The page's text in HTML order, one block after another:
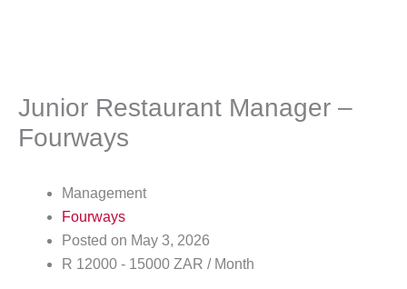
Junior Restaurant Manager –
Fourways
Management
Fourways
Posted on May 3, 2026
R 12000 - 15000 ZAR / Month